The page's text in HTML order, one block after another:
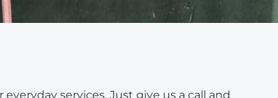
services. Just give us a call and